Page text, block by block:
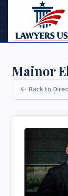
Mainor
← Back to